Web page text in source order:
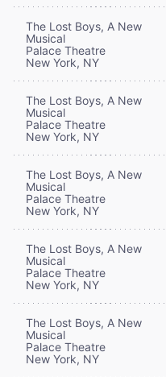
The Lost Boys, A New
Musical
Palace Theatre
New York, NY
The Lost Boys, A New
Musical
Palace Theatre
New York, NY
The Lost Boys, A New
Musical
Palace Theatre
New York, NY
The Lost Boys, A New
Musical
Palace Theatre
New York, NY
The Lost Boys, A New
Musical
Palace Theatre
New York, NY